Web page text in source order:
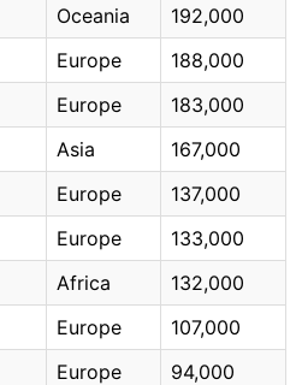
Oceania
192,000
Europe
188,000
Europe
183,000
Asia
167,000
Europe
137,000
Europe
133,000
Africa
132,000
Europe
107,000
Europe
94,000